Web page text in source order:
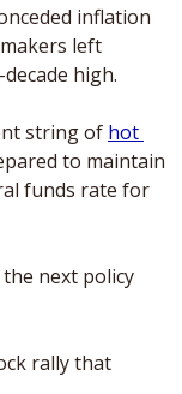
inflation
left
high.
string of hot
to maintain
funds rate for
the next policy
rally that